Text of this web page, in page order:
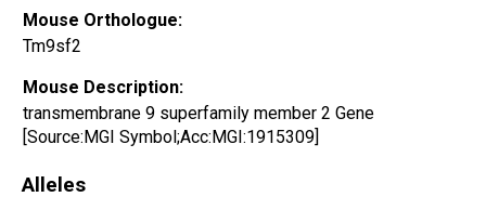
Mouse Orthologue:
Tm9sf2
Mouse Description:
transmembrane 9 superfamily member 2 Gene
[Source:MGI Symbol;Acc:MGI:1915309]
Alleles